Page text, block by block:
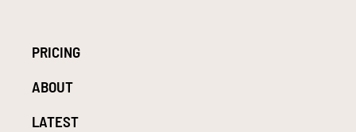
PRICING
ABOUT
LATEST